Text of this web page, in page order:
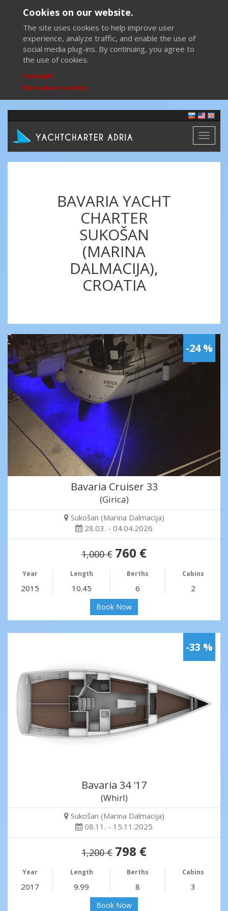
Cookies on our website.
The site uses cookies to help improve user
experience, analyze traffic, and enable the use of
social media plug-ins. By continuing, you agree to
the use of cookies.
I accept
More about cookies
Toggle
BAVARIA YACHT
CHARTER
SUKOŠAN
(MARINA
DALMACIJA),
CROATIA
-24 %
Bavaria Cruiser 33
(Girica)
Sukošan (Marina Dalmacija)
28.03. - 04.04.2026
1,000 € 760 €
Year Length Berths Cabins
2015 10.45 6 2
Book Now
-33 %
Bavaria 34 '17
(Whirl)
Sukošan (Marina Dalmacija)
08.11. - 15.11.2025
1,200 € 798 €
Year Length Berths Cabins
2017 9.99 8 3
Book Now